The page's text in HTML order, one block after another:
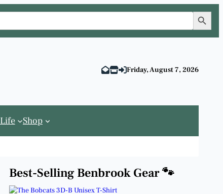
Search Button
Friday, August 7, 2026
Life Shop
Best-Selling Benbrook Gear 🐾